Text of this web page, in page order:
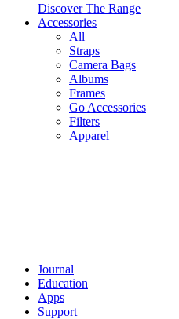
Discover The Range
Accessories
All
Straps
Camera Bags
Albums
Frames
Go Accessories
Filters
Apparel
Journal
Education
Apps
Support